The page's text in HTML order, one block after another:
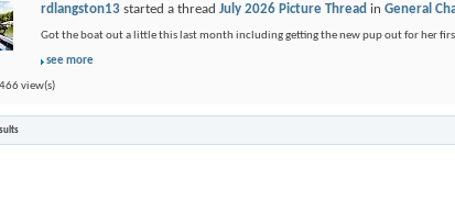
rdlangston13 started a thread July 2026 Picture Thread in General
Got the boat out a little this last month including getting the new pup out for her
see more
view(s)